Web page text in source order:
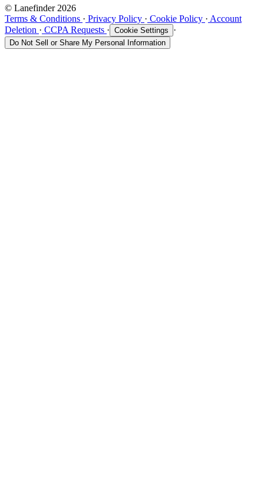
© Lanefinder 2026
Terms & Conditions · Privacy Policy · Cookie Policy · Account
Deletion · CCPA Requests · Cookie Settings ·
Do Not Sell or Share My Personal Information